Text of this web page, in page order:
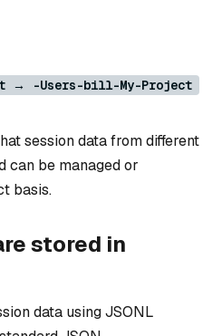
→ -Users-bill-My-Project
session data from different
can be managed or
basis.
stored in
data using JSONL